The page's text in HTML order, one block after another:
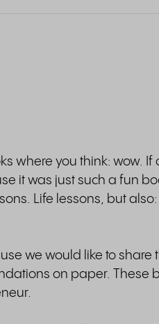
where you think: wow. If
it was just such a fun
Life lessons, but also:
we would like to share
on paper. These